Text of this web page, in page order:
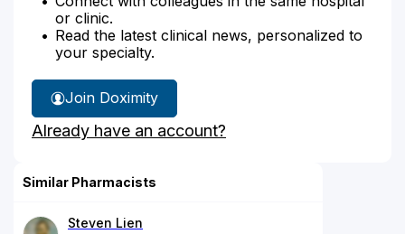
or clinic.
Read the latest clinical news, personalized to
your specialty.
Join Doximity
Already have an account?
Similar Pharmacists
Steven Lien